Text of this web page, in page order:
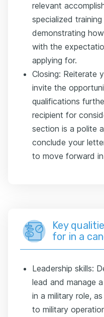
relevant
specialized
demonstrating
with the
applying for.
Closing: Reiterate
invite the
qualifications
recipient for
section is a polite
conclude your
to move forward
Key
for in a
Leadership skills:
lead and manage
in a military role,
to military